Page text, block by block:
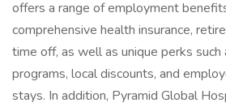
offers a range of employment
comprehensive health insurance,
time off, as well as unique perks
programs, local discounts, and
stays. In addition, Pyramid Global